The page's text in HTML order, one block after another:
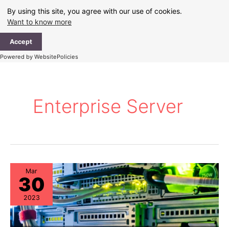
By using this site, you agree with our use of cookies.
Want to know more
Accept
Powered by WebsitePolicies
content
Enterprise Server
Mar
30
2023